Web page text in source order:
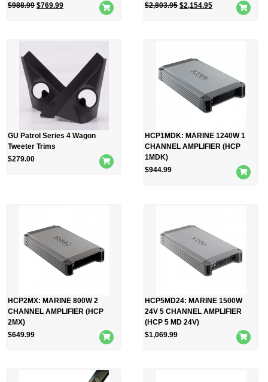
$988.99 $769.99
$2,803.95 $2,154.95
GU Patrol Series 4 Wagon
Tweeter Trims
$279.00
HCP1MDK: MARINE 1240W 1
CHANNEL AMPLIFIER (HCP
1MDK)
$944.99
HCP2MX: MARINE 800W 2
CHANNEL AMPLIFIER (HCP
2MX)
$649.99
HCP5MD24: MARINE 1500W
24V 5 CHANNEL AMPLIFIER
(HCP 5 MD 24V)
$1,069.99